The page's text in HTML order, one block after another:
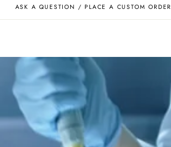
ASK A QUESTION / PLACE A CUSTOM ORDER